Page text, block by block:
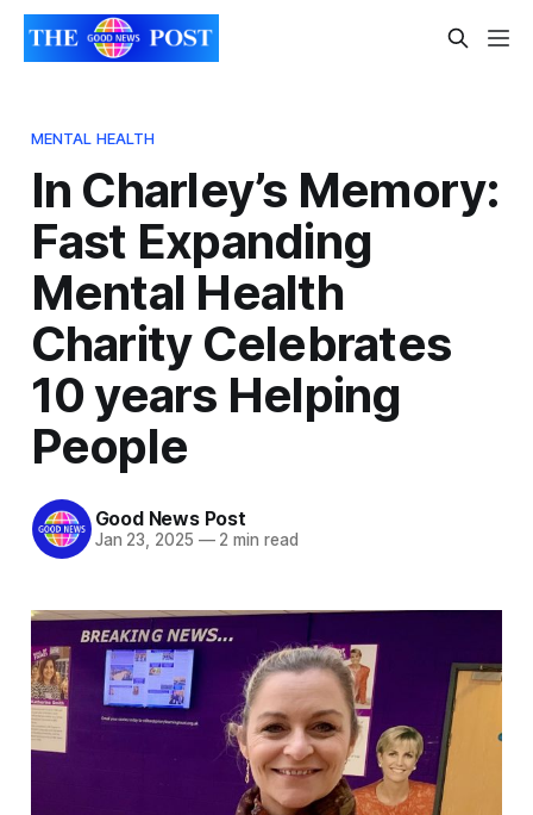
MENTAL HEALTH
In Charley’s Memory:
Fast Expanding
Mental Health
Charity Celebrates
10 years Helping
People
Good News Post
Jan 23, 2025 —2 min read